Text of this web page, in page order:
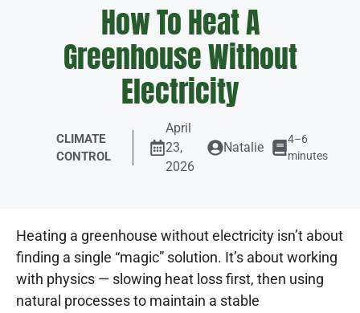
How To Heat A
Greenhouse Without
Electricity
CLIMATE
CONTROL
April
23,
2026
Natalie
4–6
minutes
Heating a greenhouse without electricity isn’t about
finding a single “magic” solution. It’s about working
with physics — slowing heat loss first, then using
natural processes to maintain a stable